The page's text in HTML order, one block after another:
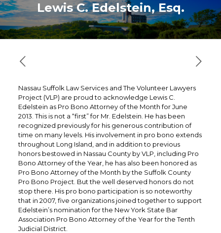
Lewis C. Edelstein, Esq.
Nassau Suffolk Law Services and The Volunteer Lawyers
Project (VLP) are proud to acknowledge Lewis C.
Edelstein as Pro Bono Attorney of the Month for June
2013. This is not a “first” for Mr. Edelstein. He has been
recognized previously for his generous contribution of
time on many levels. His involvement in pro bono extends
throughout Long Island, and in addition to previous
honors bestowed in Nassau County by VLP, including Pro
Bono Attorney of the Year, he has also been honored as
Pro Bono Attorney of the Month by the Suffolk County
Pro Bono Project. But the well deserved honors do not
stop there. His pro bono participation is so noteworthy
that in 2007, five organizations joined together to support
Edelstein’s nomination for the New York State Bar
Association Pro Bono Attorney of the Year for the Tenth
Judicial District.